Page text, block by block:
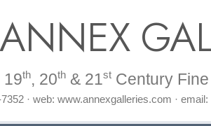
19th, 20th & 21st Century
· web: www.annexgalleries.com ·